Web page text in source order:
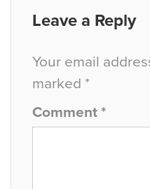
Leave a Reply
Your email
marked *
Comment *